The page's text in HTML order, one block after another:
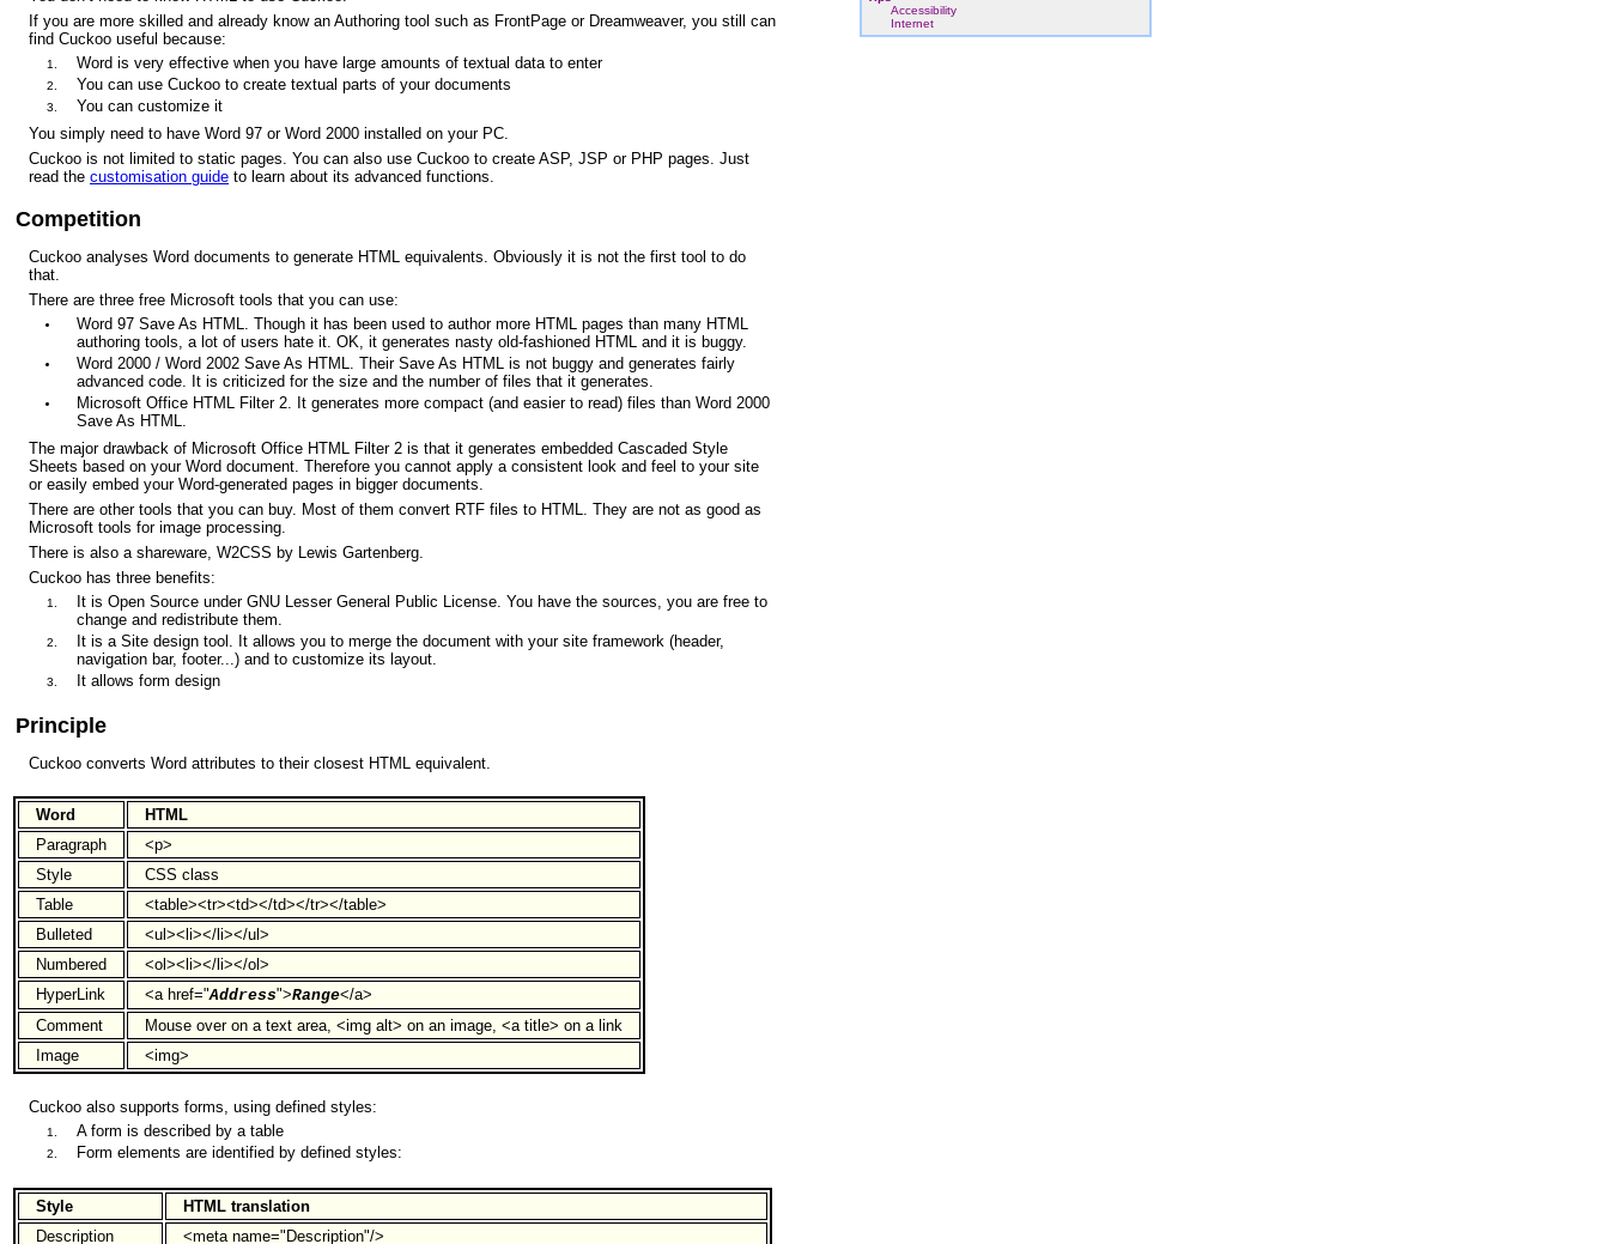
If you are more skilled and already know an Authoring tool such as FrontPage or Dreamweaver, you still can
find Cuckoo useful because:
Word is very effective when you have large amounts of textual data to enter
You can use Cuckoo to create textual parts of your documents
You can customize it
You simply need to have Word 97 or Word 2000 installed on your PC.
Cuckoo is not limited to static pages. You can also use Cuckoo to create ASP, JSP or PHP pages. Just
read the customisation guide to learn about its advanced functions.
Competition
Cuckoo analyses Word documents to generate HTML equivalents. Obviously it is not the first tool to do
that.
There are three free Microsoft tools that you can use:
Word 97 Save As HTML. Though it has been used to author more HTML pages than many HTML
authoring tools, a lot of users hate it. OK, it generates nasty old-fashioned HTML and it is buggy.
Word 2000 / Word 2002 Save As HTML. Their Save As HTML is not buggy and generates fairly
advanced code. It is criticized for the size and the number of files that it generates.
Microsoft Office HTML Filter 2. It generates more compact (and easier to read) files than Word 2000
Save As HTML.
The major drawback of Microsoft Office HTML Filter 2 is that it generates embedded Cascaded Style
Sheets based on your Word document. Therefore you cannot apply a consistent look and feel to your site
or easily embed your Word-generated pages in bigger documents.
There are other tools that you can buy. Most of them convert RTF files to HTML. They are not as good as
Microsoft tools for image processing.
There is also a shareware, W2CSS by Lewis Gartenberg.
Cuckoo has three benefits:
It is Open Source under GNU Lesser General Public License. You have the sources, you are free to
change and redistribute them.
It is a Site design tool. It allows you to merge the document with your site framework (header,
navigation bar, footer...) and to customize its layout.
It allows form design
Principle
Cuckoo converts Word attributes to their closest HTML equivalent.
Word
HTML
Paragraph
<p>
Style
CSS class
Table
<table><tr><td></td></tr></table>
Bulleted
<ul><li></li></ul>
Numbered
<ol><li></li></ol>
HyperLink
<a href="Address">Range</a>
Comment
Mouse over on a text area, <img alt> on an image, <a title> on a link
Image
<img>
Cuckoo also supports forms, using defined styles:
A form is described by a table
Form elements are identified by defined styles:
Style
HTML translation
Description
<meta name="Description"/>
Accessibility
Internet